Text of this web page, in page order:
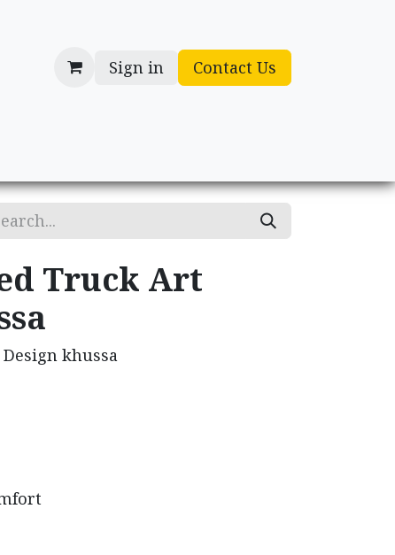
Sign in Contact Us
Truck Art
khussa